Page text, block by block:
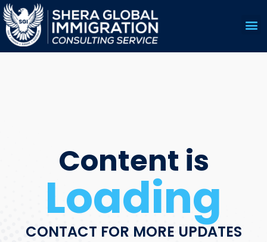
Content is
Loading
CONTACT FOR MORE UPDATES